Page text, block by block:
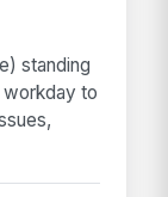
standing
workday to